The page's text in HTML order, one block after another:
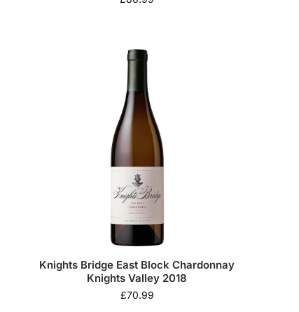
Knights Bridge East Block Chardonnay
Knights Valley 2018
£70.99